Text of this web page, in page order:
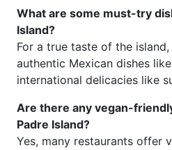
What are some must-try
Island?
For a true taste of the
authentic Mexican dishes
international delicacies like
Are there any vegan-
Padre Island?
Yes, many restaurants offer